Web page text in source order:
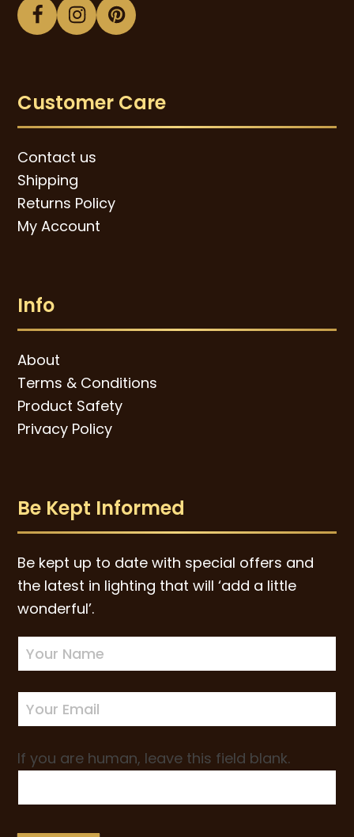
Facebook
Instagram
Pinterest
Customer Care
Contact us
Shipping
Returns Policy
My Account
Info
About
Terms & Conditions
Product Safety
Privacy Policy
Be Kept Informed
Be kept up to date with special offers and
the latest in lighting that will ‘add a little
wonderful’.
Newsletter
Sign-
up
If you are human, leave this field blank.